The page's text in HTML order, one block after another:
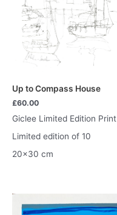
Up to Compass House
£60.00
Giclee Limited Edition Print
Limited edition of 10
20×30 cm